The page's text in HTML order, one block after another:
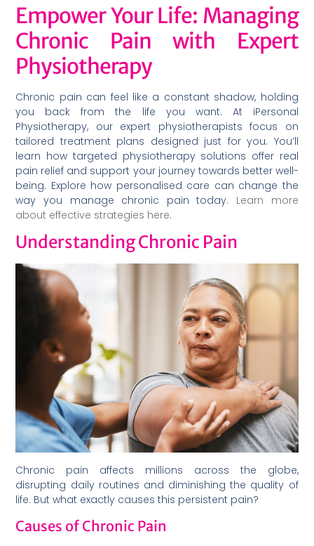
Empower Your Life: Managing
Chronic Pain with Expert
Physiotherapy
Chronic pain can feel like a constant shadow, holding
you back from the life you want. At iPersonal
Physiotherapy, our expert physiotherapists focus on
tailored treatment plans designed just for you. You’ll
learn how targeted physiotherapy solutions offer real
pain relief and support your journey towards better well-
being. Explore how personalised care can change the
way you manage chronic pain today. Learn more
about effective strategies here.
Understanding Chronic Pain
Chronic pain affects millions across the globe,
disrupting daily routines and diminishing the quality of
life. But what exactly causes this persistent pain?
Causes of Chronic Pain